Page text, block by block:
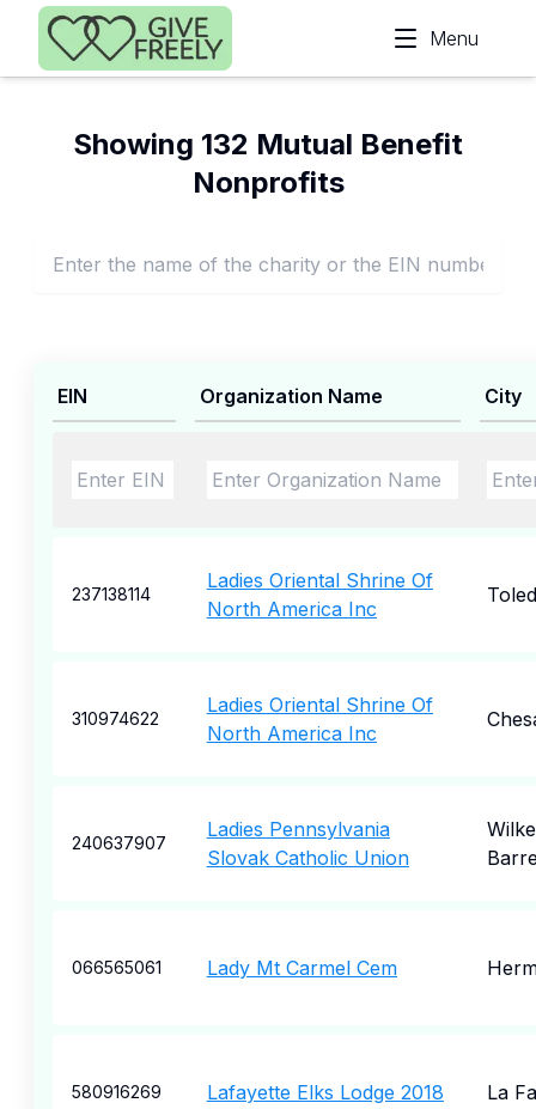
Skip to main content
Menu
Showing 132 Mutual Benefit
Nonprofits
EIN Organization Name City
237138114
Ladies Oriental Shrine Of
North America Inc
310974622
Ladies Oriental Shrine Of
North America Inc
240637907
Ladies Pennsylvania
Slovak Catholic Union
066565061 Lady Mt Carmel Cem
580916269 Lafayette Elks Lodge 2018 La